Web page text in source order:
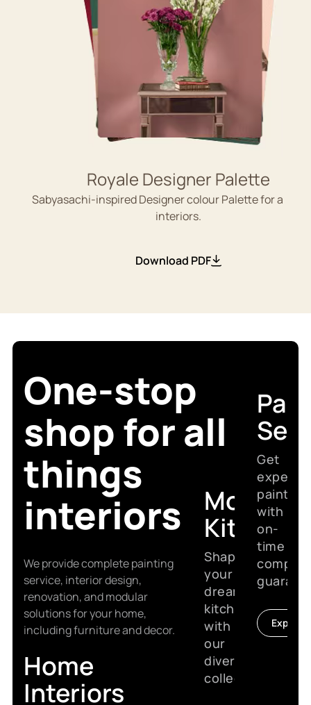
Royale Designer Palette
Sabyasachi-inspired Designer colour Palette for
interiors.
Download PDF
One-stop
shop for all
things
interiors
We provide complete painting
service, interior design,
renovation, and modular
solutions for your home,
including furniture and decor.
Home
Interiors
Modular
Kitchen
Shape
your
dream
kitchen
with
our
diverse
collection.
Get
expert
painting
with
on-
time
Explore